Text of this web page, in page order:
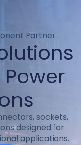
Partner
sockets,
designed for
applications.